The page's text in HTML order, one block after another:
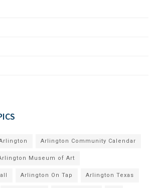
Arlington Community Calendar
Museum of Art
Arlington On Tap Arlington Texas